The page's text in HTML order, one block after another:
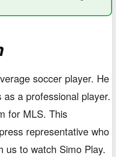
soccer player. He
a professional player.
for MLS. This
representative who
us to watch Simo Play.